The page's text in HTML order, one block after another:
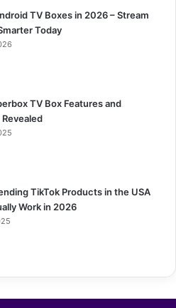
TV Boxes in 2026 – Stream
Today
TV Box Features and
TikTok Products in the USA
Work in 2026